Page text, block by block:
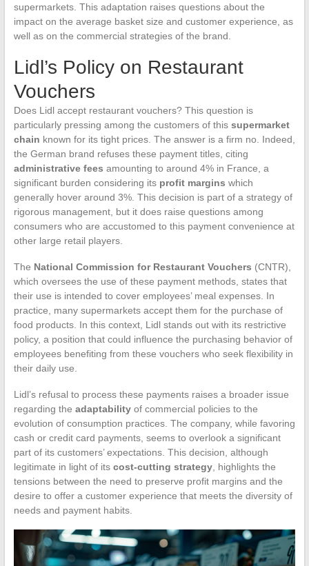
supermarkets. This adaptation raises questions about the
impact on the average basket size and customer experience, as
well as on the commercial strategies of the brand.
Lidl’s Policy on Restaurant
Vouchers
Does Lidl accept restaurant vouchers? This question is
particularly pressing among the customers of this supermarket
chain known for its tight prices. The answer is a firm no. Indeed,
the German brand refuses these payment titles, citing
administrative fees amounting to around 4% in France, a
significant burden considering its profit margins which
generally hover around 3%. This decision is part of a strategy of
rigorous management, but it does raise questions among
consumers who are accustomed to this payment convenience at
other large retail players.
The National Commission for Restaurant Vouchers (CNTR),
which oversees the use of these payment methods, states that
their use is intended to cover employees’ meal expenses. In
practice, many supermarkets accept them for the purchase of
food products. In this context, Lidl stands out with its restrictive
policy, a position that could influence the purchasing behavior of
employees benefiting from these vouchers who seek flexibility in
their daily use.
Lidl’s refusal to process these payments raises a broader issue
regarding the adaptabilityof commercial policies to the
evolution of consumption practices. The company, while favoring
cash or credit card payments, seems to overlook a significant
part of its customers’ expectations. This decision, although
legitimate in light of its cost-cutting strategy, highlights the
tensions between the need to preserve profit margins and the
desire to offer a customer experience that meets the diversity of
needs and payment habits.